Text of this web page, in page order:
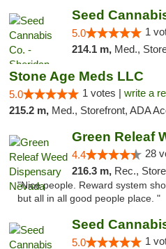
Seed
5.0 1
214.1 m, Med.,
Stone Age Meds LLC
5.0 1 votes | write a
215.2 m, Med., Storefront, ADA Access, ATM,
4.4 28
216.3 m, Rec.,
"Nice people. Reward system
but all in all good people place. "
Seed
5.0 1